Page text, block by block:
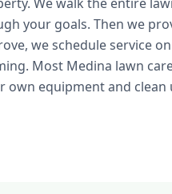
your goals. Then we
we schedule service
Most Medina lawn
own equipment and clean